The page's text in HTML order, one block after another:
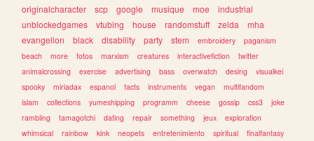
originalcharacter
scp google musique moe
industrial
unblockedgames
vtubing house randomstuff zelda
mha
evangelion
black disability party stem embroidery
paganism
beach
more fotos marxism creatures interactivefiction
twitter
animalcrossing
exercise advertising bass overwatch desing
visualkei
spooky
miriadax espanol facts instruments vegan
multifandom
islam
collections yumeshipping programm cheese gossip css3
joke
rambling
tamagotchi dating repair something jeux
exploration
whimsical
rainbow kink neopets entretenimiento spiritual finalfantasy